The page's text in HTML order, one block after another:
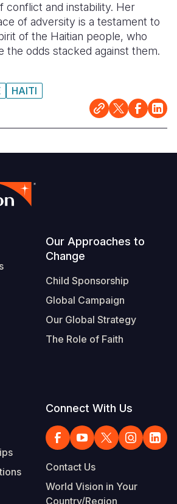
conflict and instability. Her
of adversity is a testament to
of the Haitian people, who
the odds stacked against them.
HAITI
Our Approaches to
Change
Child Sponsorship
Global Campaign
Our Global Strategy
The Role of Faith
Connect With Us
Contact Us
World Vision in Your
Country/Region